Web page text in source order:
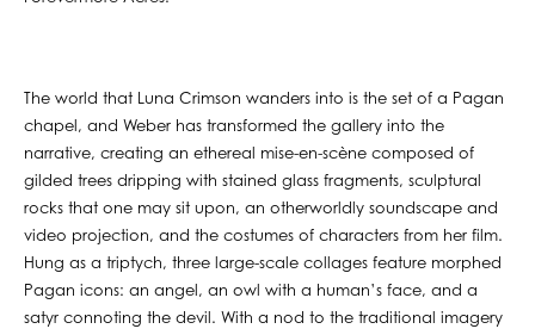
The world that Luna Crimson wanders into is the set of a Pagan
chapel, and Weber has transformed the gallery into the
narrative, creating an ethereal mise-en-scène composed of
gilded trees dripping with stained glass fragments, sculptural
rocks that one may sit upon, an otherworldly soundscape and
video projection, and the costumes of characters from her film.
Hung as a triptych, three large-scale collages feature morphed
Pagan icons: an angel, an owl with a human’s face, and a
satyr connoting the devil. With a nod to the traditional imagery